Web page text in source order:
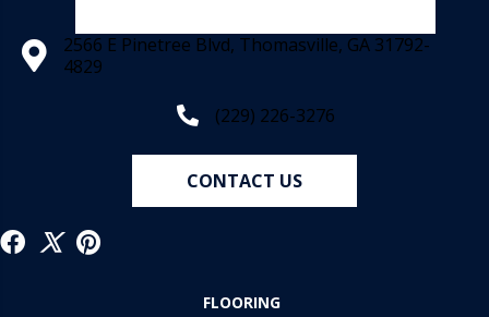
2566 E Pinetree Blvd, Thomasville, GA 31792-
4829
(229) 226-3276
CONTACT US
FLOORING